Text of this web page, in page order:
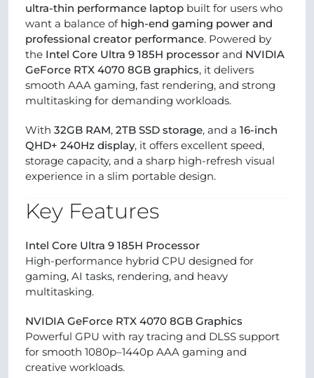
ultra-thin performance laptop built for users who
want a balance of high-end gaming power and
professional creator performance. Powered by
the Intel Core Ultra 9 185H processor and NVIDIA
GeForce RTX 4070 8GB graphics, it delivers
smooth AAA gaming, fast rendering, and strong
multitasking for demanding workloads.
With 32GB RAM, 2TB SSD storage, and a 16-inch
QHD+ 240Hz display, it offers excellent speed,
storage capacity, and a sharp high-refresh visual
experience in a slim portable design.
Key Features
Intel Core Ultra 9 185H Processor
High-performance hybrid CPU designed for
gaming, AI tasks, rendering, and heavy
multitasking.
NVIDIA GeForce RTX 4070 8GB Graphics
Powerful GPU with ray tracing and DLSS support
for smooth 1080p–1440p AAA gaming and
creative workloads.